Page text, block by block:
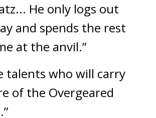
He only logs out
and spends the rest
at the anvil.”
talents who will carry
of the Overgeared